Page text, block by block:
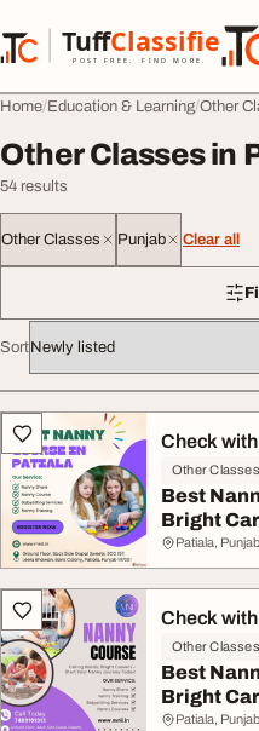
TuffClassified
POST FREE. FIND MORE.
TuffClassified
Home Education & Learning Other
Other Classes in
54 results
Other Classes Punjab Clear all
Sort
All listings
Check
Other Classes
Best
Bright
Patiala, Punjab
Check
Other Classes
Best
Bright
Patiala, Punjab